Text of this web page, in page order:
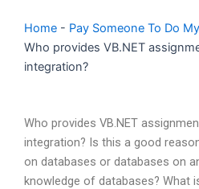
Home - Pay Someone To Do
Who provides VB.NET
integration?
Who provides VB.NET
integration? Is this a good
on databases or databases on
knowledge of databases? What